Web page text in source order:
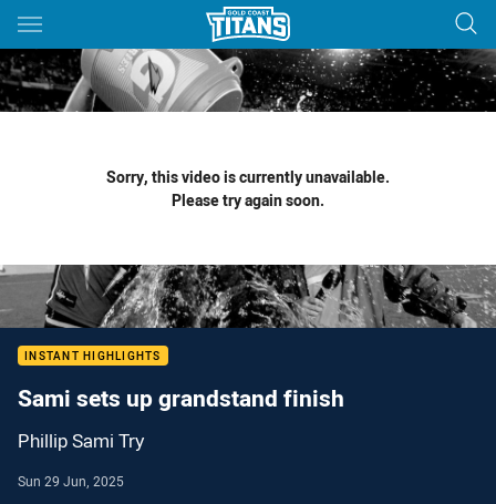
Main
You have skipped the navigation, tab for page content
Sorry, this video is currently unavailable.
Please try again soon.
INSTANT HIGHLIGHTS
Sami sets up grandstand finish
Phillip Sami Try
Sun 29 Jun, 2025